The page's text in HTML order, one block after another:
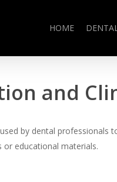
HOME
and
by dental professionals
or educational materials.